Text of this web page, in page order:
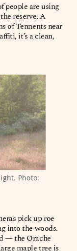
people are using
reserve. A
of Tennents near
it’s a clean,
Photo:
pick up roe
into the woods.
— the Orache
maple tree is